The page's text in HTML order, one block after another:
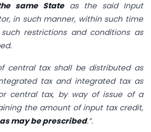
same Stateas the said Input
in such manner, within such time
restrictions and conditions as
central tax shall be distributed as
tax and integrated tax as
central tax, by way of issue of a
the amount of input tax credit,
as may be prescribed.”.